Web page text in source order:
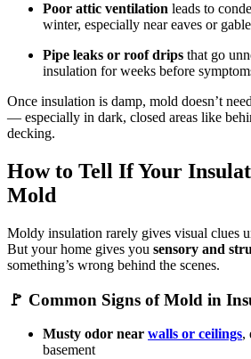
Poor attic ventilation leads to
winter, especially near eaves or
Pipe leaks or roof drips that go
insulation for weeks before
Once insulation is damp, mold doesn’t
— especially in dark, closed areas like
decking.
How to Tell If Your
Mold
Moldy insulation rarely gives visual clues
But your home gives you sensory and
something’s wrong behind the scenes.
🚩 Common Signs of Mold in
Musty odor near walls or ceilings,
basement